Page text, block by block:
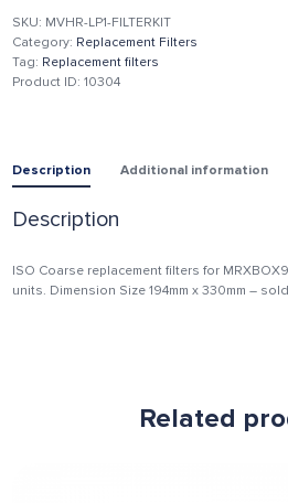
SKU: MVHR-LP1-FILTERKIT
Category: Replacement Filters
Tag: Replacement filters
Product ID:10304
Description Additional information
Description
ISO Coarse replacement filters for
units. Dimension Size 194mm x 330mm –
Related